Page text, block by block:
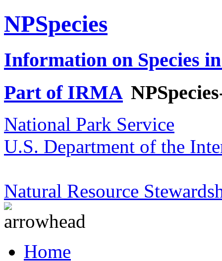
NPSpecies
Information on Species
Part of IRMA
National Park Service
U.S. Department of the
Natural Resource
Home